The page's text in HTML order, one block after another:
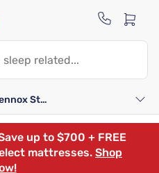
Mattress Firm Lennox Station
up to $700 + FREE
mattresses. Shop